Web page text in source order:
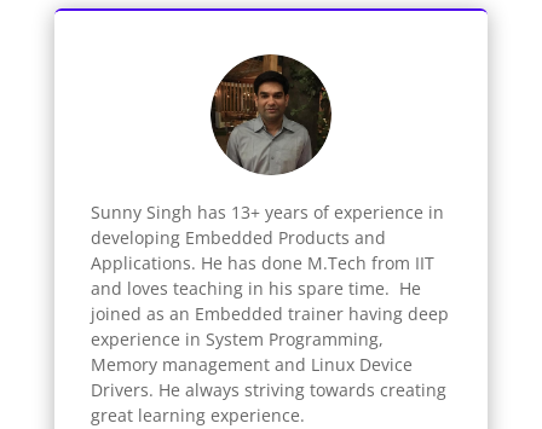
Sunny Singh has 13+ years of experience in
developing Embedded Products and
Applications. He has done M.Tech from IIT
and loves teaching in his spare time. He
joined as an Embedded trainer having deep
experience in System Programming,
Memory management and Linux Device
Drivers. He always striving towards creating
great learning experience.